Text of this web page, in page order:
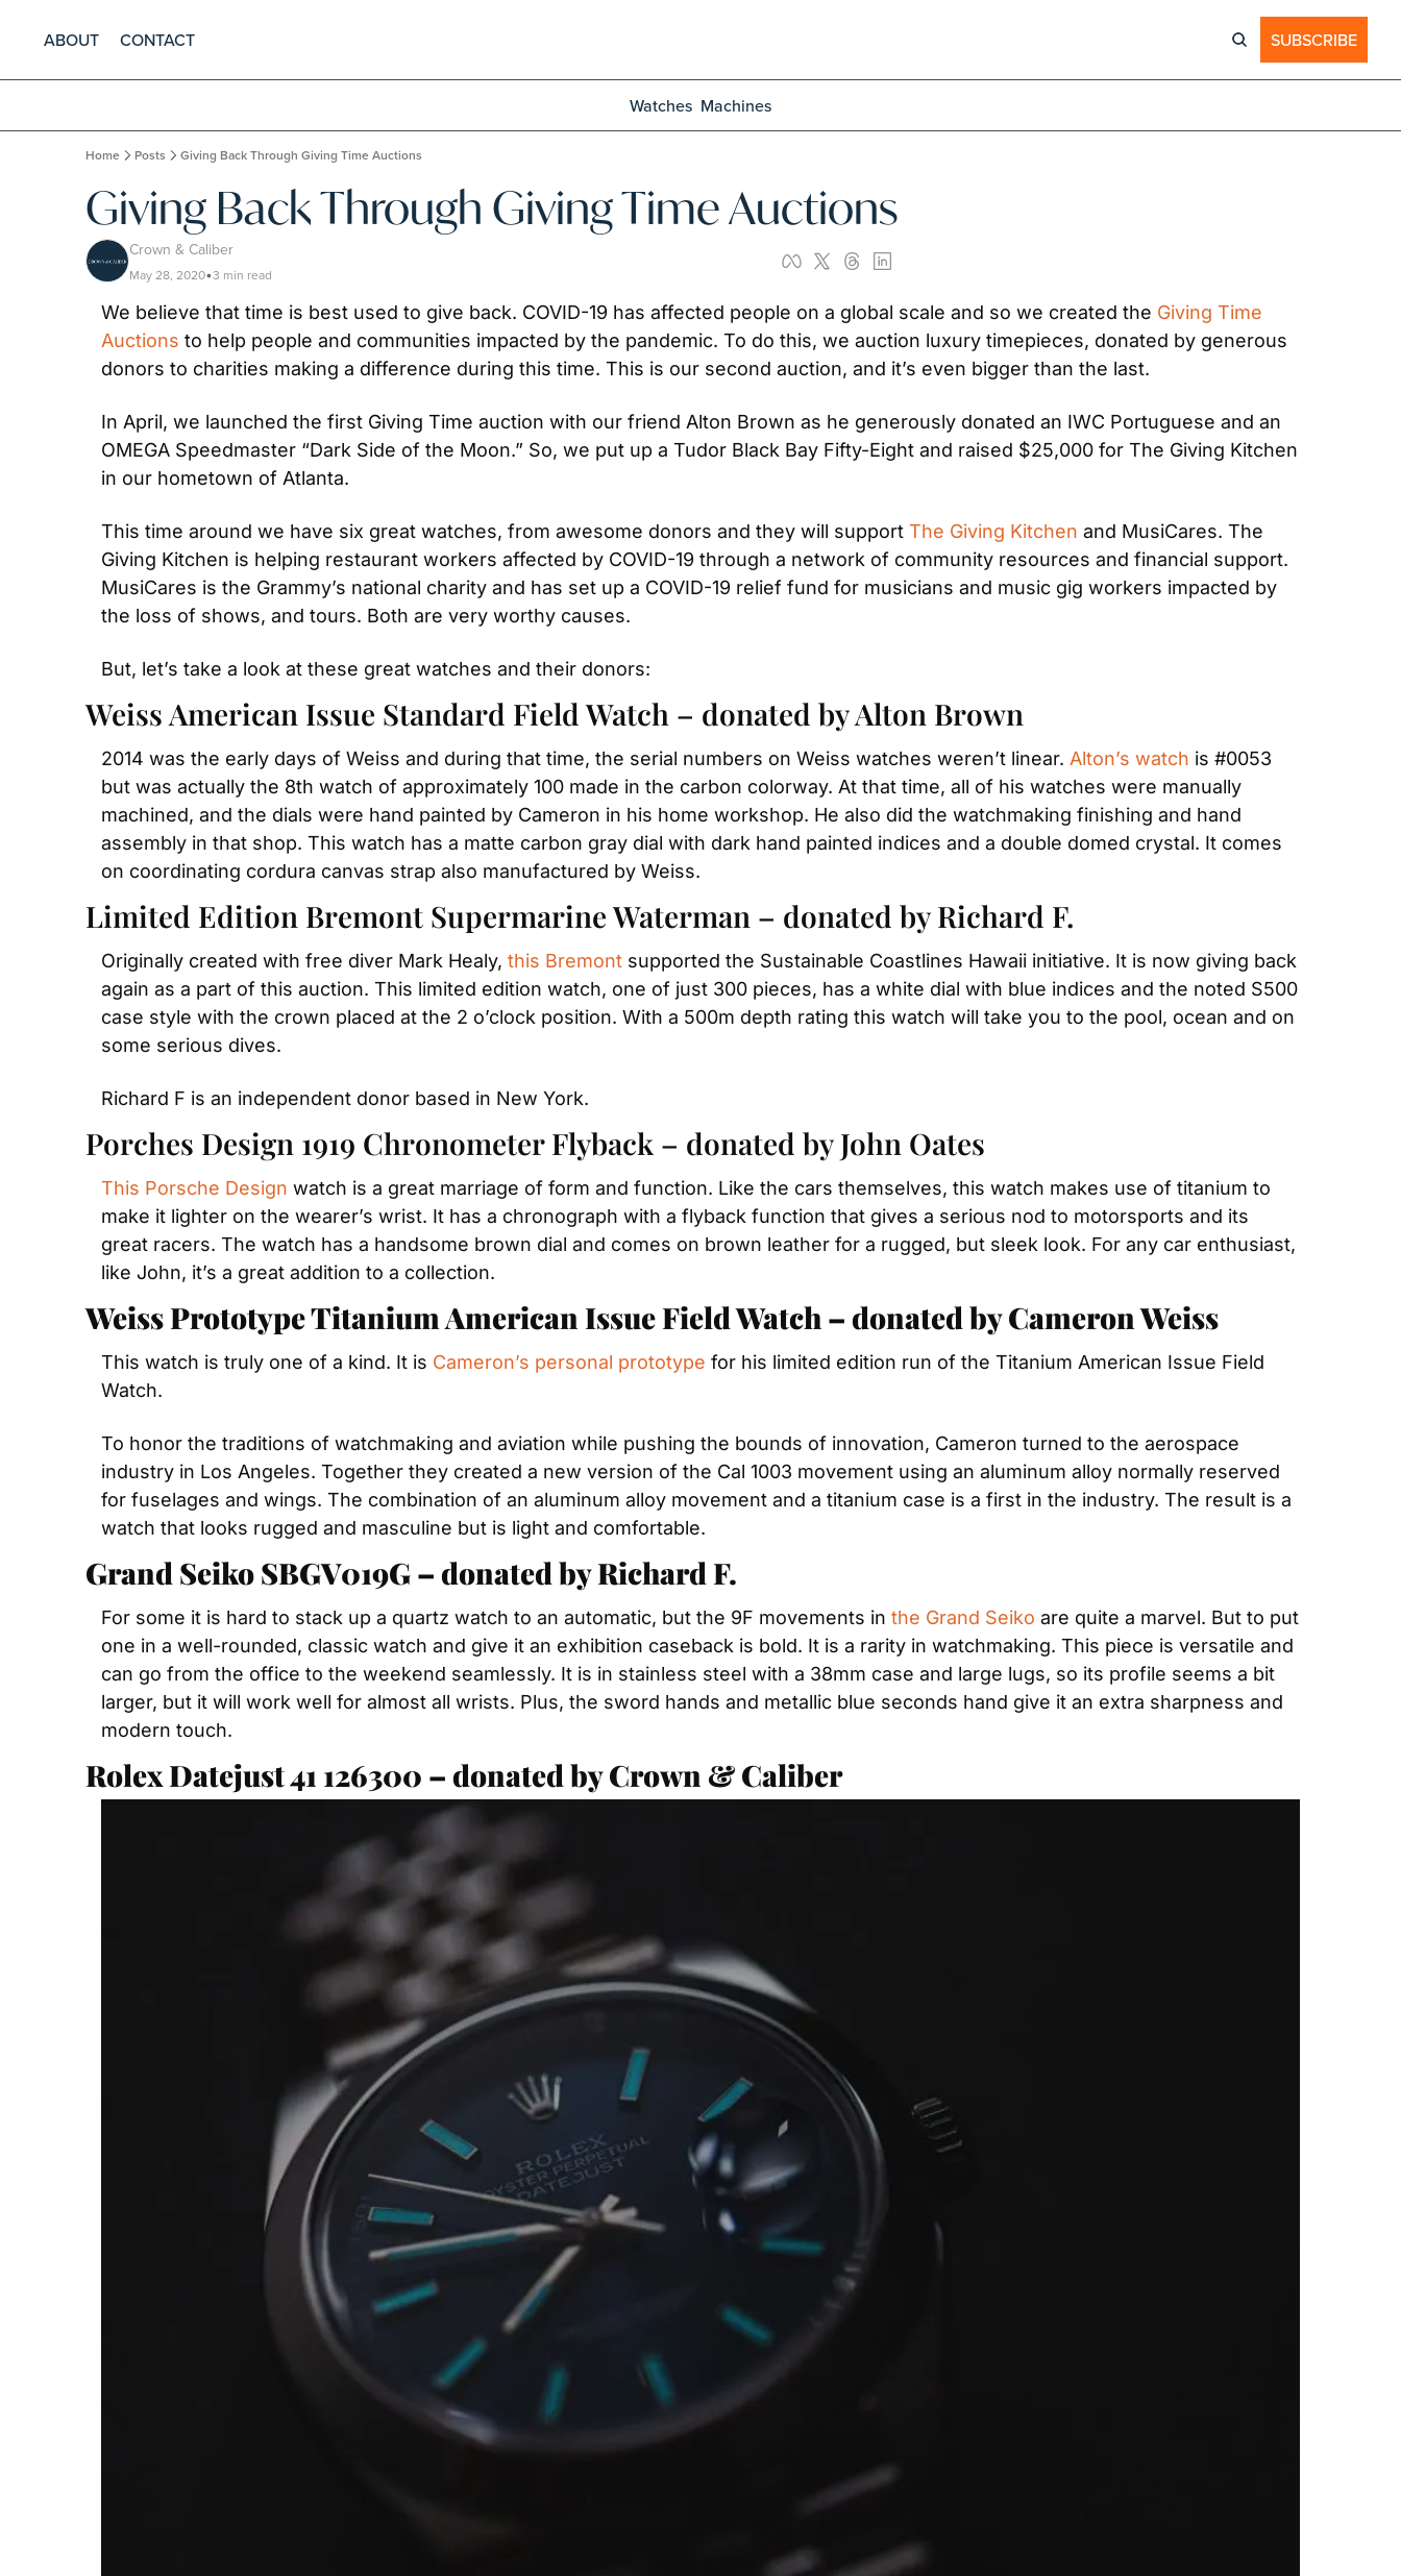
ABOUT CONTACT SUBSCRIBE
Watches Machines
Home Posts Giving Back Through Giving Time Auctions
Giving Back Through Giving Time Auctions
Crown & Caliber
May 28, 2020•3 min read
We believe that time is best used to give back. COVID-19 has affected people on a global scale and so we created the Giving Time
Auctions to help people and communities impacted by the pandemic. To do this, we auction luxury timepieces, donated by generous
donors to charities making a difference during this time. This is our second auction, and it’s even bigger than the last.
In April, we launched the first Giving Time auction with our friend Alton Brown as he generously donated an IWC Portuguese and an
OMEGA Speedmaster “Dark Side of the Moon.” So, we put up a Tudor Black Bay Fifty-Eight and raised $25,000 for The Giving Kitchen
in our hometown of Atlanta.
This time around we have six great watches, from awesome donors and they will support The Giving Kitchen and MusiCares. The
Giving Kitchen is helping restaurant workers affected by COVID-19 through a network of community resources and financial support.
MusiCares is the Grammy’s national charity and has set up a COVID-19 relief fund for musicians and music gig workers impacted by
the loss of shows, and tours. Both are very worthy causes.
But, let’s take a look at these great watches and their donors:
Weiss American Issue Standard Field Watch – donated by Alton Brown
2014 was the early days of Weiss and during that time, the serial numbers on Weiss watches weren’t linear. Alton’s watch is #0053
but was actually the 8th watch of approximately 100 made in the carbon colorway. At that time, all of his watches were manually
machined, and the dials were hand painted by Cameron in his home workshop. He also did the watchmaking finishing and hand
assembly in that shop. This watch has a matte carbon gray dial with dark hand painted indices and a double domed crystal. It comes
on coordinating cordura canvas strap also manufactured by Weiss.
Limited Edition Bremont Supermarine Waterman – donated by Richard F.
Originally created with free diver Mark Healy, this Bremont supported the Sustainable Coastlines Hawaii initiative. It is now giving back
again as a part of this auction. This limited edition watch, one of just 300 pieces, has a white dial with blue indices and the noted S500
case style with the crown placed at the 2 o’clock position. With a 500m depth rating this watch will take you to the pool, ocean and on
some serious dives.
Richard F is an independent donor based in New York.
Porches Design 1919 Chronometer Flyback – donated by John Oates
This Porsche Design watch is a great marriage of form and function. Like the cars themselves, this watch makes use of titanium to
make it lighter on the wearer’s wrist. It has a chronograph with a flyback function that gives a serious nod to motorsports and its
great racers. The watch has a handsome brown dial and comes on brown leather for a rugged, but sleek look. For any car enthusiast,
like John, it’s a great addition to a collection.
Weiss Prototype Titanium American Issue Field Watch – donated by Cameron Weiss
This watch is truly one of a kind. It is Cameron’s personal prototype for his limited edition run of the Titanium American Issue Field
Watch.
To honor the traditions of watchmaking and aviation while pushing the bounds of innovation, Cameron turned to the aerospace
industry in Los Angeles. Together they created a new version of the Cal 1003 movement using an aluminum alloy normally reserved
for fuselages and wings. The combination of an aluminum alloy movement and a titanium case is a first in the industry. The result is a
watch that looks rugged and masculine but is light and comfortable.
Grand Seiko SBGV019G – donated by Richard F.
For some it is hard to stack up a quartz watch to an automatic, but the 9F movements in the Grand Seiko are quite a marvel. But to put
one in a well-rounded, classic watch and give it an exhibition caseback is bold. It is a rarity in watchmaking. This piece is versatile and
can go from the office to the weekend seamlessly. It is in stainless steel with a 38mm case and large lugs, so its profile seems a bit
larger, but it will work well for almost all wrists. Plus, the sword hands and metallic blue seconds hand give it an extra sharpness and
modern touch.
Rolex Datejust 41 126300 – donated by Crown & Caliber